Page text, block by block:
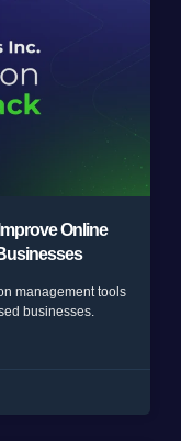
Online
management tools
businesses.